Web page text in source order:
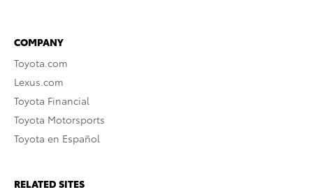
COMPANY
Toyota.com
Lexus.com
Toyota Financial
Toyota Motorsports
Toyota en Español
RELATED SITES